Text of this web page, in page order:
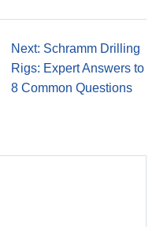
Next: Schramm Drilling
Rigs: Expert Answers to
8 Common Questions